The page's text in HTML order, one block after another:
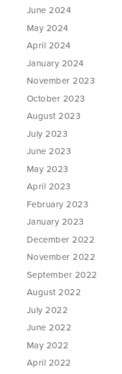
June 2024
May 2024
April 2024
January 2024
November 2023
October 2023
August 2023
July 2023
June 2023
May 2023
April 2023
February 2023
January 2023
December 2022
November 2022
September 2022
August 2022
July 2022
June 2022
May 2022
April 2022